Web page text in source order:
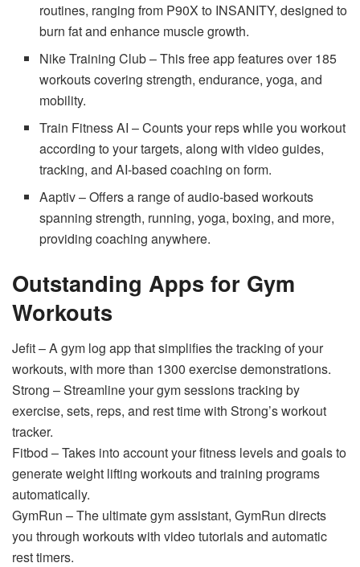
routines, ranging from P90X to INSANITY, designed to
burn fat and enhance muscle growth.
Nike Training Club – This free app features over 185
workouts covering strength, endurance, yoga, and
mobility.
Train Fitness AI – Counts your reps while you workout
according to your targets, along with video guides,
tracking, and AI-based coaching on form.
Aaptiv – Offers a range of audio-based workouts
spanning strength, running, yoga, boxing, and more,
providing coaching anywhere.
Outstanding Apps for Gym
Workouts
Jefit – A gym log app that simplifies the tracking of your
workouts, with more than 1300 exercise demonstrations.
Strong – Streamline your gym sessions tracking by
exercise, sets, reps, and rest time with Strong’s workout
tracker.
Fitbod – Takes into account your fitness levels and goals to
generate weight lifting workouts and training programs
automatically.
GymRun – The ultimate gym assistant, GymRun directs
you through workouts with video tutorials and automatic
rest timers.